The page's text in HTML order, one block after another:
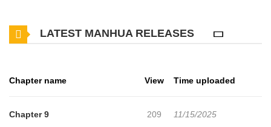
LATEST MANHUA RELEASES
Chapter name View Time uploaded
Chapter 9 209 11/15/2025